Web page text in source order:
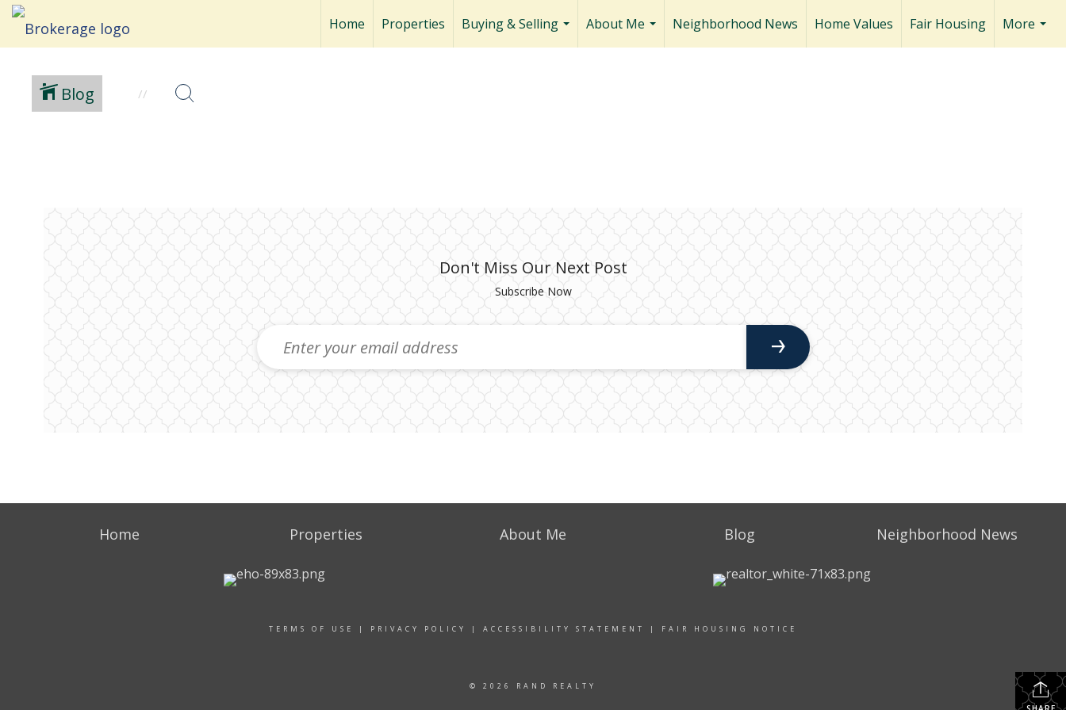
Home Properties
Buying & Selling
...
About Me
...
Neighborhood News Home Values Fair Housing
More
...
Blog
Don't Miss Our Next Post
Subscribe Now
Home Properties About Me Blog Neighborhood News
TERMS OF USE | PRIVACY POLICY | ACCESSIBILITY STATEMENT | FAIR HOUSING NOTICE
© 2026 RAND REALTY